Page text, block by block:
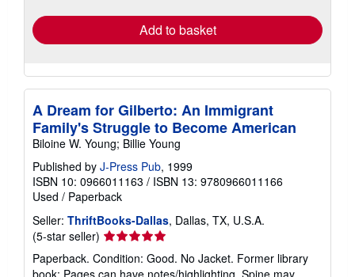
Add to basket
A Dream for Gilberto: An Immigrant
Family's Struggle to Become American
Biloine W. Young; Billie Young
Published by J-Press Pub, 1999
ISBN 10: 0966011163 / ISBN 13: 9780966011166
Used / Paperback
Seller: ThriftBooks-Dallas, Dallas, TX, U.S.A.
(5-star seller) Seller
rating
5
Paperback. Condition: Good. No Jacket. Former library